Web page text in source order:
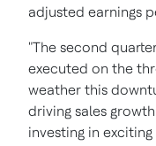
adjusted earnings
"The second
executed on the
weather this
driving sales
investing in